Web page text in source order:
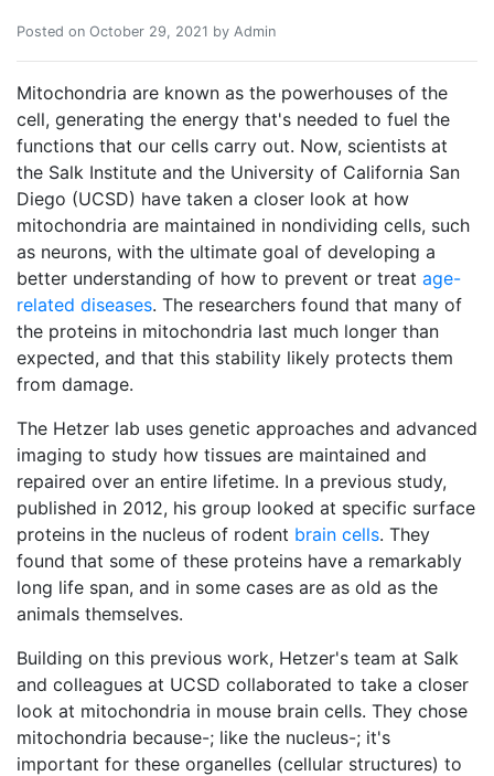
Posted on October 29, 2021 by Admin
Mitochondria are known as the powerhouses of the
cell, generating the energy that's needed to fuel the
functions that our cells carry out. Now, scientists at
the Salk Institute and the University of California San
Diego (UCSD) have taken a closer look at how
mitochondria are maintained in nondividing cells, such
as neurons, with the ultimate goal of developing a
better understanding of how to prevent or treat age-
related diseases. The researchers found that many of
the proteins in mitochondria last much longer than
expected, and that this stability likely protects them
from damage.
The Hetzer lab uses genetic approaches and advanced
imaging to study how tissues are maintained and
repaired over an entire lifetime. In a previous study,
published in 2012, his group looked at specific surface
proteins in the nucleus of rodent brain cells. They
found that some of these proteins have a remarkably
long life span, and in some cases are as old as the
animals themselves.
Building on this previous work, Hetzer's team at Salk
and colleagues at UCSD collaborated to take a closer
look at mitochondria in mouse brain cells. They chose
mitochondria because-; like the nucleus-; it's
important for these organelles (cellular structures) to